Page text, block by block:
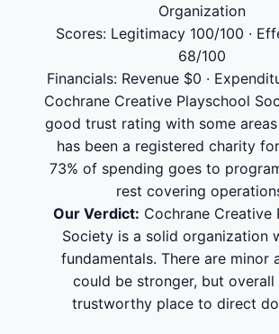
Organization
Scores: Legitimacy 100/100 ·
68/100
Financials: Revenue $0 ·
Cochrane Creative Playschool
good trust rating with some
has been a registered charity
73% of spending goes to
rest covering
Our Verdict: Cochrane Creative
Society is a solid organization
fundamentals. There are minor
could be stronger, but overall
trustworthy place to direct